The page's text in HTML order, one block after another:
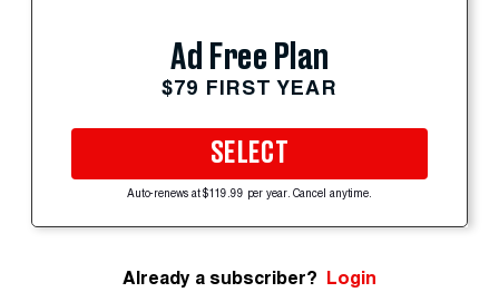
Ad Free Plan
$79 FIRST YEAR
SELECT
Auto-renews at $119.99 per year. Cancel anytime.
Already a subscriber? Login